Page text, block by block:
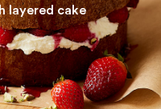
layered cake